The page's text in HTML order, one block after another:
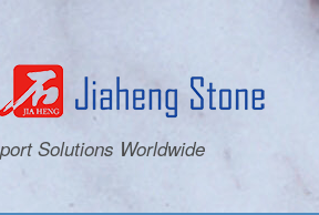
Solutions Worldwide